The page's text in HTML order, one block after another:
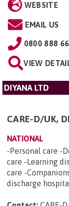
WEBSITE
EMAIL US
0800 888
VIEW
DIYANA LTD
CARE-D/UK,
NATIONAL
-Personal care -
care -Learning
care -
discharge